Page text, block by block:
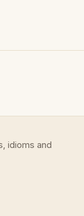
idioms and